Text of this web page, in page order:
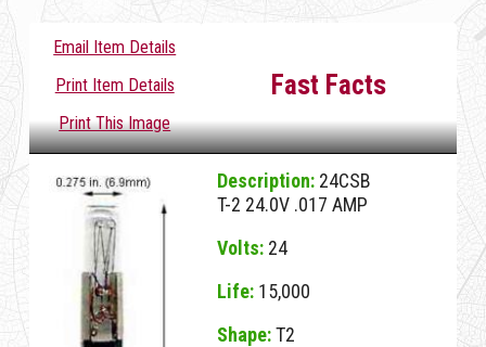
Email Item Details
Print Item Details
Print This Image
Fast Facts
Description: 24CSB
T-2 24.0V .017 AMP
Volts:24
Life:15,000
Shape:T2